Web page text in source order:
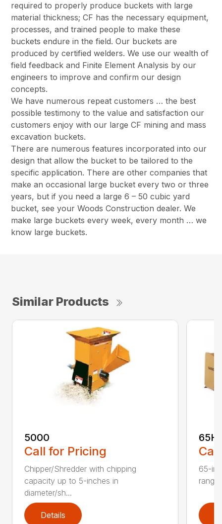
required to properly produce buckets with large
material thickness; CF has the necessary equipment,
processes, and trained people to make these
buckets endure in the field. Our buckets are
produced by certified welders. We use our wealth of
field feedback and Finite Element Analysis by our
engineers to improve and confirm our design
concepts.
We have numerous repeat customers … the best
possible testimony to the value and satisfaction our
customers enjoy with our large CF mining and mass
excavation buckets.
There are numerous features incorporated into our
design that allow the bucket to be tailored to the
specific application. There are other companies that
make an occasional large bucket every two or three
years, but if you need a large 6 – 50 cubic yard
bucket, see your Woods Construction dealer. We
make large buckets every week, every month … we
know large buckets.
Similar Products
5000
Call for Pricing
Chipper/Shredder with chipping
capacity up to 5-inches in
diameter/sh...
Details
65-